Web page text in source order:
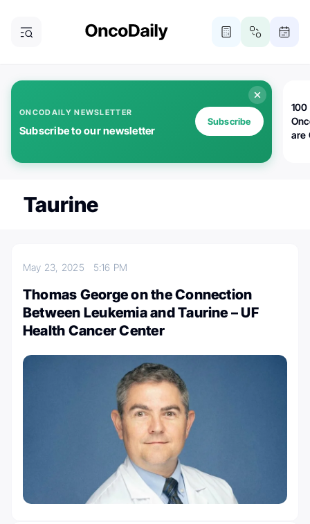
ONCODAILY NEWSLETTER
Subscribe to our newsletter
Subscribe
100
are
Taurine
May 23, 2025 5:16 PM
Thomas George on the Connection
Between Leukemia and Taurine – UF
Health Cancer Center